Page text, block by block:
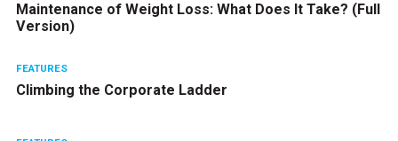
Maintenance of Weight Loss: What Does It Take? (Full
Version)
FEATURES
Climbing the Corporate Ladder